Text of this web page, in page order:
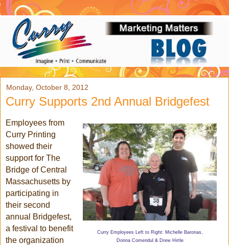
Monday, October 8, 2012
Curry Supports 2nd Annual Bridgefest
Curry Employees Left to Right: Michelle Baronas,
Donna Comendul & Drew Hirtle
Employees from
Curry Printing
showed their
support for The
Bridge of Central
Massachusetts by
participating in
their second
annual Bridgefest,
a festival to benefit
the organization